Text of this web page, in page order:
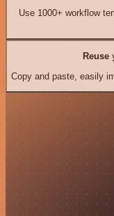
Use 1000+ workflow
Reuse
Copy and paste, easily